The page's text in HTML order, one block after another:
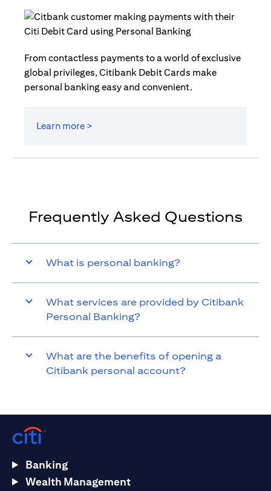
From contactless payments to a world of exclusive
global privileges, Citibank Debit Cards make
personal banking easy and convenient.
Learn more >
Frequently Asked Questions
What is personal banking?
What services are provided by Citibank
Personal Banking?
What are the benefits of opening a
Citibank personal account?
Banking
Wealth Management